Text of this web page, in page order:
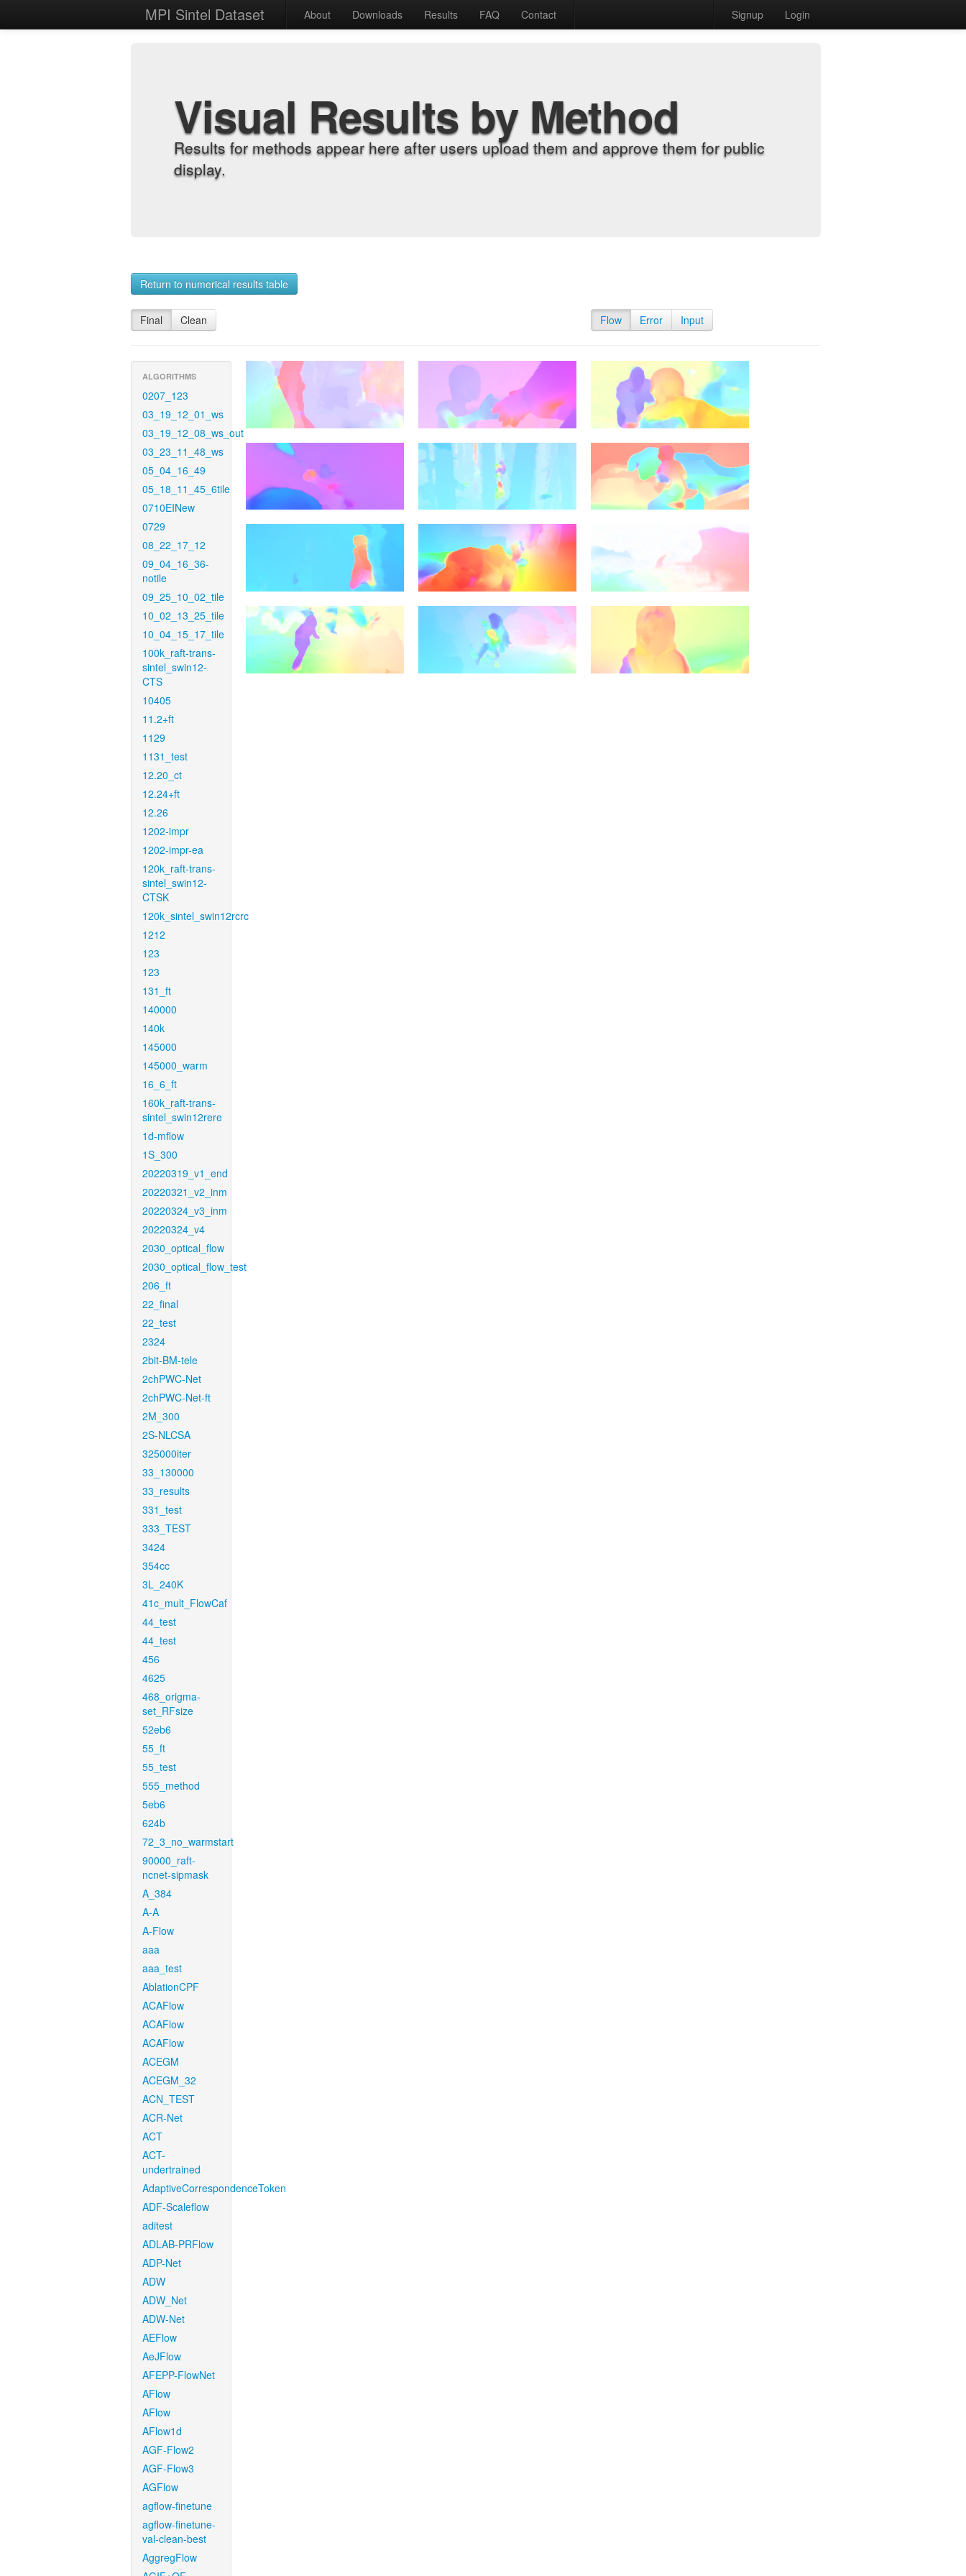
MPI Sintel Dataset About Downloads Results FAQ Contact Signup Login
Visual Results by Method
Results for methods appear here after users upload them and approve them for public
display.
Return to numerical results table
Final Clean Flow Error Input
ALGORITHMS
0207_123
03_19_12_01_ws
03_19_12_08_ws_out
03_23_11_48_ws
05_04_16_49
05_18_11_45_6tile
0710EINew
0729
08_22_17_12
09_04_16_36-
notile
09_25_10_02_tile
10_02_13_25_tile
10_04_15_17_tile
100k_raft-trans-
sintel_swin12-
CTS
10405
11.2+ft
1129
1131_test
12.20_ct
12.24+ft
12.26
1202-impr
1202-impr-ea
120k_raft-trans-
sintel_swin12-
CTSK
120k_sintel_swin12rcrc
1212
123
123
131_ft
140000
140k
145000
145000_warm
16_6_ft
160k_raft-trans-
sintel_swin12rere
1d-mflow
1S_300
20220319_v1_end
20220321_v2_inm
20220324_v3_inm
20220324_v4
2030_optical_flow
2030_optical_flow_test
206_ft
22_final
22_test
2324
2bit-BM-tele
2chPWC-Net
2chPWC-Net-ft
2M_300
2S-NLCSA
325000iter
33_130000
33_results
331_test
333_TEST
3424
354cc
3L_240K
41c_mult_FlowCaf
44_test
44_test
456
4625
468_origma-
set_RFsize
52eb6
55_ft
55_test
555_method
5eb6
624b
72_3_no_warmstart
90000_raft-
ncnet-sipmask
A_384
A-A
A-Flow
aaa
aaa_test
AblationCPF
ACAFlow
ACAFlow
ACAFlow
ACEGM
ACEGM_32
ACN_TEST
ACR-Net
ACT
ACT-
undertrained
AdaptiveCorrespondenceToken
ADF-Scaleflow
aditest
ADLAB-PRFlow
ADP-Net
ADW
ADW_Net
ADW-Net
AEFlow
AeJFlow
AFEPP-FlowNet
AFlow
AFlow
AFlow1d
AGF-Flow2
AGF-Flow3
AGFlow
agflow-finetune
agflow-finetune-
val-clean-best
AggregFlow